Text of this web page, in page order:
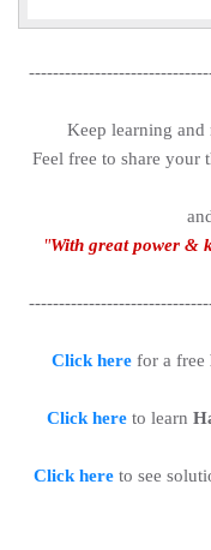
Keep learning and
Feel free to share your
"With great power &
Click here for a free
Click hereto learn
Click here to see